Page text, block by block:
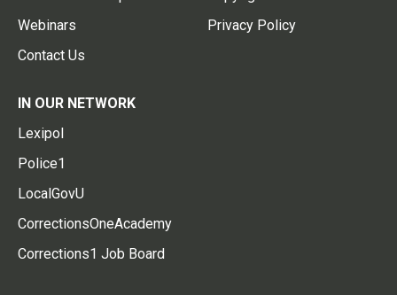
Webinars
Contact Us
Privacy Policy
IN OUR NETWORK
Lexipol
Police1
LocalGovU
CorrectionsOneAcademy
Corrections1 Job Board